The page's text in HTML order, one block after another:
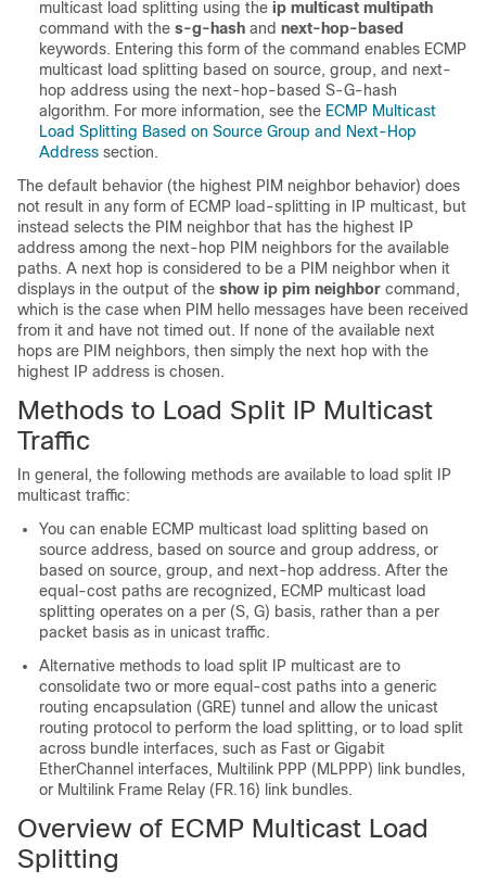
multicast load splitting using the ip multicast multipath
command with the s-g-hash and next-hop-based
keywords. Entering this form of the command enables ECMP
multicast load splitting based on source, group, and next-
hop address using the next-hop-based S-G-hash
algorithm. For more information, see the ECMP Multicast
Load Splitting Based on Source Group and Next-Hop
Address section.
The default behavior (the highest PIM neighbor behavior) does
not result in any form of ECMP load-splitting in IP multicast, but
instead selects the PIM neighbor that has the highest IP
address among the next-hop PIM neighbors for the available
paths. A next hop is considered to be a PIM neighbor when it
displays in the output of the show ip pim neighbor command,
which is the case when PIM hello messages have been received
from it and have not timed out. If none of the available next
hops are PIM neighbors, then simply the next hop with the
highest IP address is chosen.
Methods to Load Split IP Multicast
Traffic
In general, the following methods are available to load split IP
multicast traffic:
You can enable ECMP multicast load splitting based on
source address, based on source and group address, or
based on source, group, and next-hop address. After the
equal-cost paths are recognized, ECMP multicast load
splitting operates on a per (S, G) basis, rather than a per
packet basis as in unicast traffic.
Alternative methods to load split IP multicast are to
consolidate two or more equal-cost paths into a generic
routing encapsulation (GRE) tunnel and allow the unicast
routing protocol to perform the load splitting, or to load split
across bundle interfaces, such as Fast or Gigabit
EtherChannel interfaces, Multilink PPP (MLPPP) link bundles,
or Multilink Frame Relay (FR.16) link bundles.
Overview of ECMP Multicast Load
Splitting